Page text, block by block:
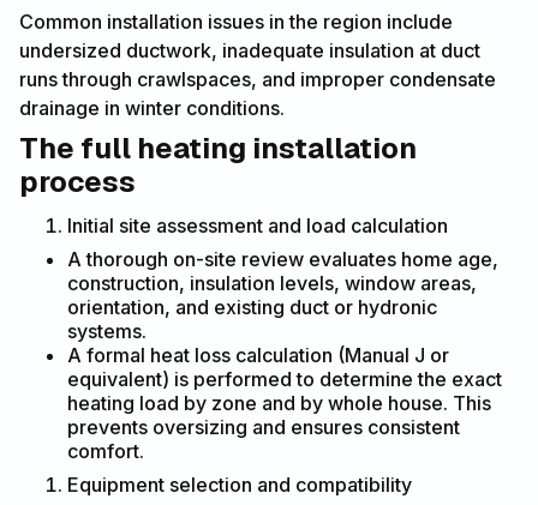
Common installation issues in the region include
undersized ductwork, inadequate insulation at duct
runs through crawlspaces, and improper condensate
drainage in winter conditions.
The full heating installation
process
Initial site assessment and load calculation
A thorough on-site review evaluates home age,
construction, insulation levels, window areas,
orientation, and existing duct or hydronic
systems.
A formal heat loss calculation (Manual J or
equivalent) is performed to determine the exact
heating load by zone and by whole house. This
prevents oversizing and ensures consistent
comfort.
Equipment selection and compatibility